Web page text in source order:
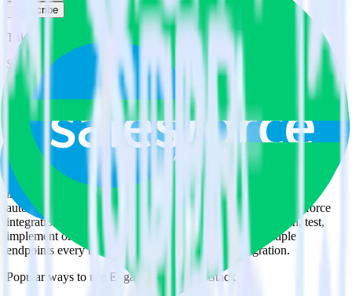
Subscribe
This integration combination has been deprecated.
Salesforce is no longer supported as the source in this combination.
Please visit our integration directory to explore supported
integrations.
Browse the integration directory.
Easily integrate Salesforce with Engage
using RudderStack
RudderStack’s open source Salesforce integration allows you to
integrate RudderStack with your to track event data and
automatically send it to Engage. With the RudderStack Salesforce
integration, you do not have to worry about having to learn, test,
implement or deal with changes in a new API and multiple
endpoints every time someone asks for a new integration.
Popular ways to use
Engage
and RudderStack